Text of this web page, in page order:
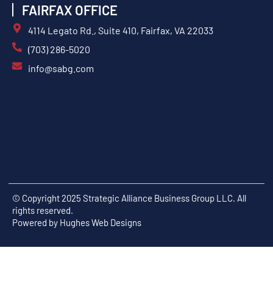
FAIRFAX OFFICE
4114 Legato Rd., Suite 410, Fairfax, VA 22033
(703) 286-5020
info@sabg.com
© Copyright 2025 Strategic Alliance Business Group LLC. All
rights reserved.
Powered by Hughes Web Designs